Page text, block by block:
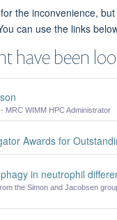
the inconvenience,
can use the links
have been
MRC WIMM HPC Administrator
Awards for
in neutrophil
the Simon and Jacobsen